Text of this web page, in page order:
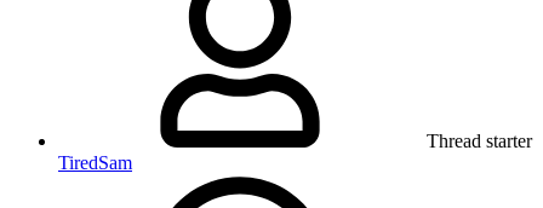
Thread starter
TiredSam